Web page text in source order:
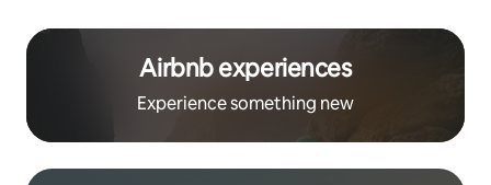
Airbnb experiences
Experience something new